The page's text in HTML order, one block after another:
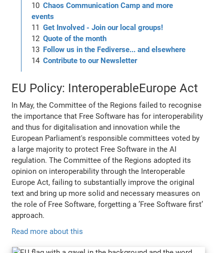
Chaos Communication Camp and more
events
Get Involved - Join our local groups!
Quote of the month
Follow us in the Fediverse... and elsewhere
Contribute to our Newsletter
EU Policy: InteroperableEurope Act
In May, the Committee of the Regions failed to recognise
the importance that Free Software has for interoperability
and thus for digitalisation and innovation while the
European Parliament's responsible committees voted by
a large majority to protect Free Software in the AI
regulation. The Committee of the Regions adopted its
opinion on interoperability through the Interoperable
Europe Act, failing to substantially improve the original
text and bring up more solid and necessary measures on
the role of Free Software, forgetting a ’Free Software first’
approach.
Read more about this